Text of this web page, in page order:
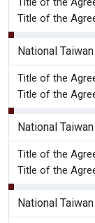
Title of the
National
Title of the
Title of the
National
Title of the
Title of the
National